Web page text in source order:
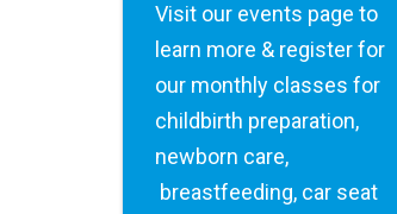
Visit our events page to
learn more & register for
our monthly classes for
childbirth preparation,
newborn care,
breastfeeding, car seat